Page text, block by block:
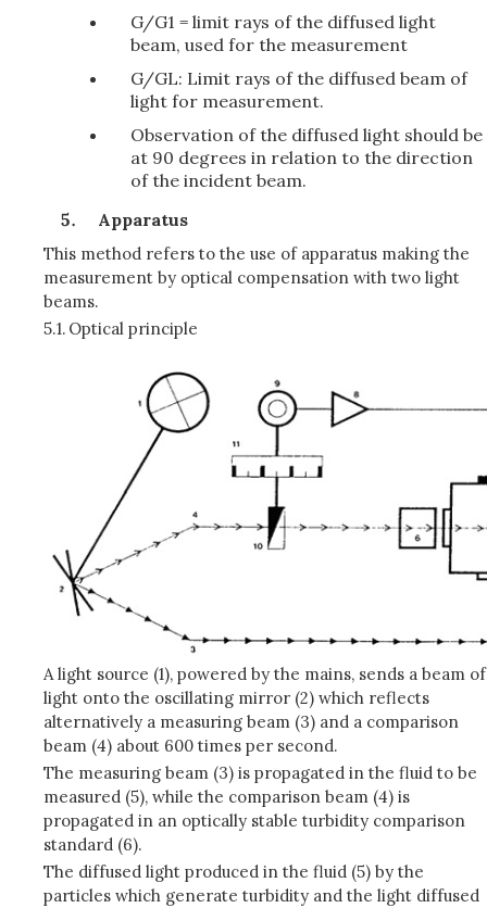
G/G1 = limit rays of the diffused light
beam, used for the measurement
G/GL: Limit rays of the diffused beam of
light for measurement.
Observation of the diffused light should be
at 90 degrees in relation to the direction
of the incident beam.
Apparatus
This method refers to the use of apparatus making the
measurement by optical compensation with two light
beams.
5.1. Optical principle
A light source (1), powered by the mains, sends a beam of
light onto the oscillating mirror (2) which reflects
alternatively a measuring beam (3) and a comparison
beam (4) about 600 times per second.
The measuring beam (3) is propagated in the fluid to be
measured (5), while the comparison beam (4) is
propagated in an optically stable turbidity comparison
standard (6).
The diffused light produced in the fluid (5) by the
particles which generate turbidity and the light diffused